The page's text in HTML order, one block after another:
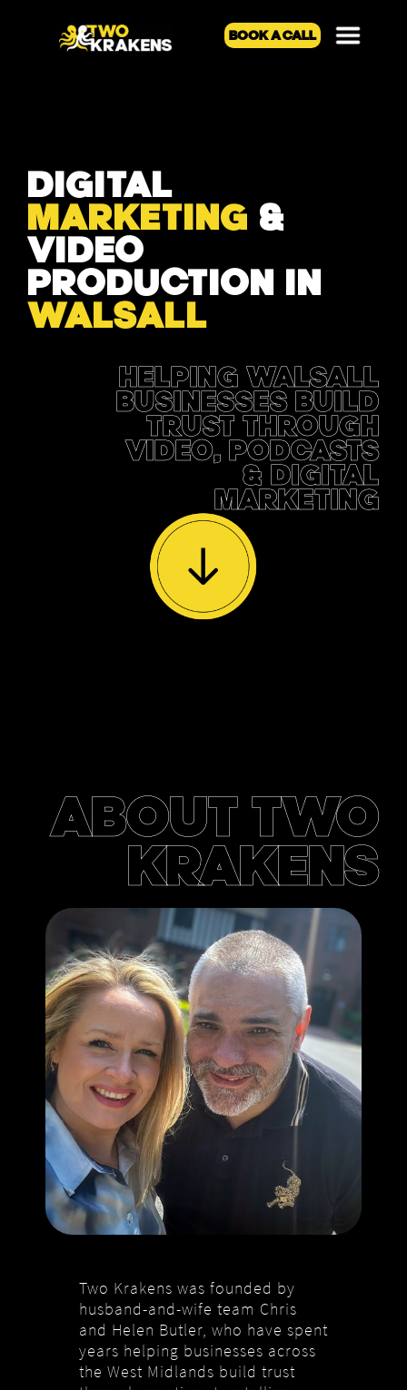
BOOK A CALL
DIGITAL
MARKETING &
VIDEO
PRODUCTION IN
WALSALL
HELPING WALSALL
BUSINESSES BUILD
TRUST THROUGH
VIDEO, PODCASTS
& DIGITAL
MARKETING
ABOUT TWO
KRAKENS
Two Krakens was founded by
husband-and-wife team Chris
and Helen Butler, who have spent
years helping businesses across
the West Midlands build trust